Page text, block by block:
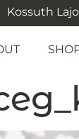
Kossuth